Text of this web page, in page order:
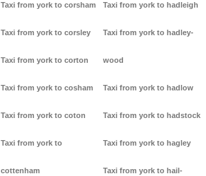
Taxi from york to corsham
Taxi from york to corsley
Taxi from york to corton
Taxi from york to cosham
Taxi from york to coton
Taxi from york to
cottenham
Taxi from york to hadleigh
Taxi from york to hadley-
wood
Taxi from york to hadlow
Taxi from york to hadstock
Taxi from york to hagley
Taxi from york to hail-